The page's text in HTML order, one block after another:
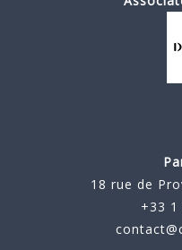
18 rue de
+33 1